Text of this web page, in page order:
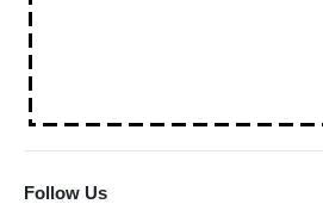
Follow Us